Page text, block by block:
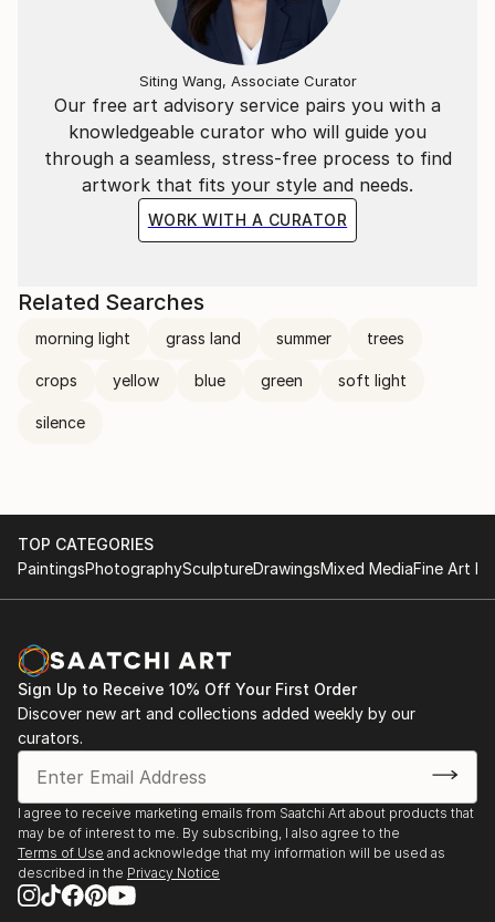
Our free art advisory service pairs you with a
knowledgeable curator who will guide you
through a seamless, stress-free process to find
artwork that fits your style and needs.
WORK WITH A CURATOR
Siting Wang, Associate Curator
Related Searches
morning light grass land summer trees
crops yellow blue green soft light
silence
TOP CATEGORIES
PaintingsPhotographySculptureDrawingsMixed MediaFine Art
Sign Up to Receive 10% Off Your First Order
Discover new art and collections added weekly by our
curators.
I agree to receive marketing emails from Saatchi Art about products that
may be of interest to me. By subscribing, I also agree to the
Terms of Use and acknowledge that my information will be used as
described in the Privacy Notice